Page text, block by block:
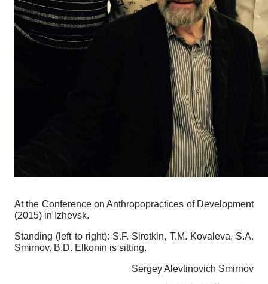
At the Conference on Anthropopractices of Development
(2015) in Izhevsk.
Standing (left to right): S.F. Sirotkin, T.M. Kovaleva, S.A.
Smirnov. B.D. Elkonin is sitting.
Sergey Alevtinovich Smirnov